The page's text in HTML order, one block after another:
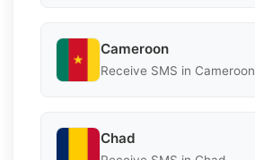
Cameroon
Receive SMS in Cameroon
Chad